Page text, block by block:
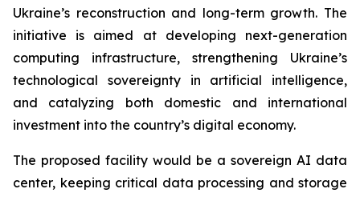
Ukraine’s reconstruction and long-term growth. The
initiative is aimed at developing next-generation
computing infrastructure, strengthening Ukraine’s
technological sovereignty in artificial intelligence,
and catalyzing both domestic and international
investment into the country’s digital economy.
The proposed facility would be a sovereign AI data
center, keeping critical data processing and storage